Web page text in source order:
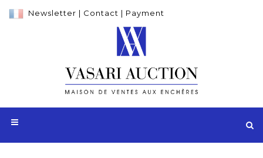
Newsletter | Contact | Payment